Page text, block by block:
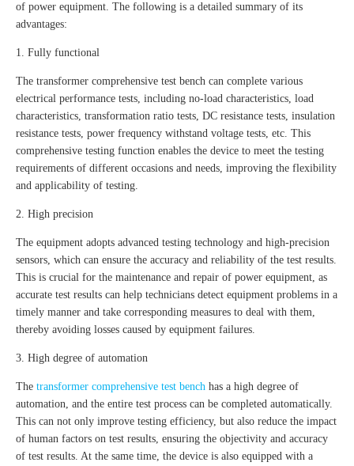
of power equipment. The following is a detailed summary of its
advantages:
1. Fully functional
The transformer comprehensive test bench can complete various
electrical performance tests, including no-load characteristics, load
characteristics, transformation ratio tests, DC resistance tests, insulation
resistance tests, power frequency withstand voltage tests, etc. This
comprehensive testing function enables the device to meet the testing
requirements of different occasions and needs, improving the flexibility
and applicability of testing.
2. High precision
The equipment adopts advanced testing technology and high-precision
sensors, which can ensure the accuracy and reliability of the test results.
This is crucial for the maintenance and repair of power equipment, as
accurate test results can help technicians detect equipment problems in a
timely manner and take corresponding measures to deal with them,
thereby avoiding losses caused by equipment failures.
3. High degree of automation
The transformer comprehensive test bench has a high degree of
automation, and the entire test process can be completed automatically.
This can not only improve testing efficiency, but also reduce the impact
of human factors on test results, ensuring the objectivity and accuracy
of test results. At the same time, the device is also equipped with a